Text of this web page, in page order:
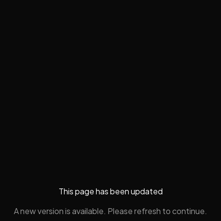
This page has been updated
A new version is available. Please refresh to continue.